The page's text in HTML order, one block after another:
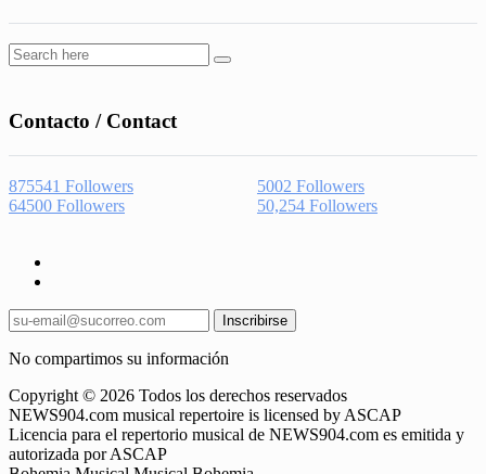
Contacto / Contact
875541 Followers 5002 Followers
64500 Followers 50,254 Followers
Inscribirse
No compartimos su información
Copyright © 2026 Todos los derechos reservados
NEWS904.com musical repertoire is licensed by ASCAP
Licencia para el repertorio musical de NEWS904.com es emitida y
autorizada por ASCAP